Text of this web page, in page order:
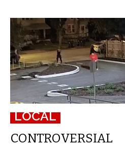
LOCAL
CONTROVERSIAL